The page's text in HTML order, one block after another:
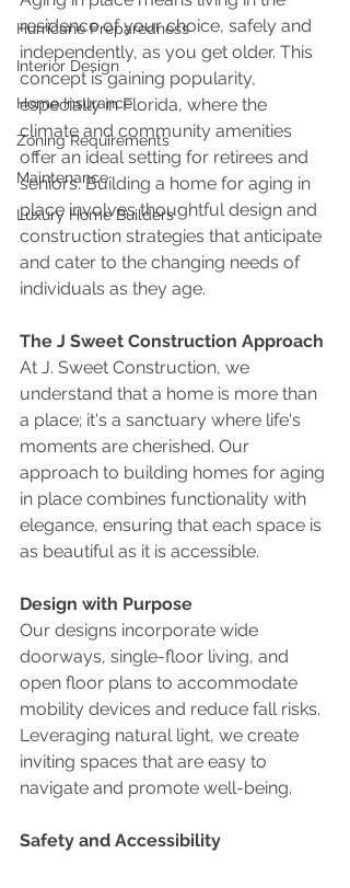
Hurricane Preparedness
Interior Design
Home Insurance
Zoning Requirements
Maintenance
Luxury Home Builders
residence of your choice, safely and
independently, as you get older. This
concept is gaining popularity,
especially in Florida, where the
climate and community amenities
offer an ideal setting for retirees and
seniors. Building a home for aging in
place involves thoughtful design and
construction strategies that anticipate
and cater to the changing needs of
individuals as they age.
The J Sweet Construction Approach
At J. Sweet Construction, we
understand that a home is more than
a place; it's a sanctuary where life's
moments are cherished. Our
approach to building homes for aging
in place combines functionality with
elegance, ensuring that each space is
as beautiful as it is accessible.
Design with Purpose
Our designs incorporate wide
doorways, single-floor living, and
open floor plans to accommodate
mobility devices and reduce fall risks.
Leveraging natural light, we create
inviting spaces that are easy to
navigate and promote well-being.
Safety and Accessibility